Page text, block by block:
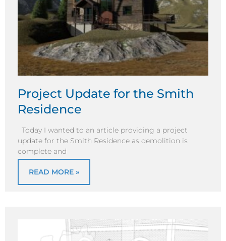
Project Update for the Smith
Residence
Today I wanted to an article providing a project
update for the Smith Residence as demolition is
complete and
READ MORE »